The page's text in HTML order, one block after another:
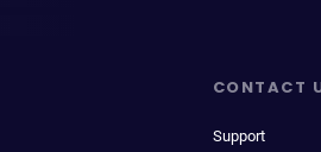
CONTACT
Support